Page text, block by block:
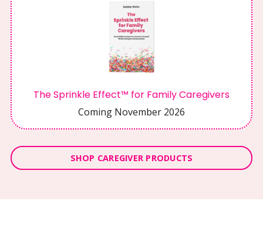
The Sprinkle Effect™ for Family Caregivers
Coming November 2026
SHOP CAREGIVER PRODUCTS